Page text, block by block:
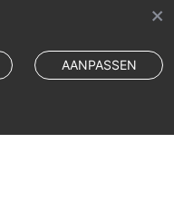
AANPASSEN